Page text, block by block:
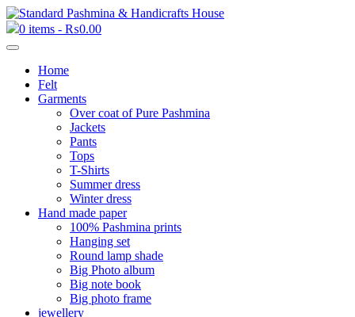
0 items - ₨0.00
Home
Felt
Garments
Over coat of Pure Pashmina
Jackets
Pants
Tops
T-Shirts
Summer dress
Winter dress
Hand made paper
100% Pashmina prints
Hanging set
Round lamp shade
Big Photo album
Big note book
Big photo frame
jewellery